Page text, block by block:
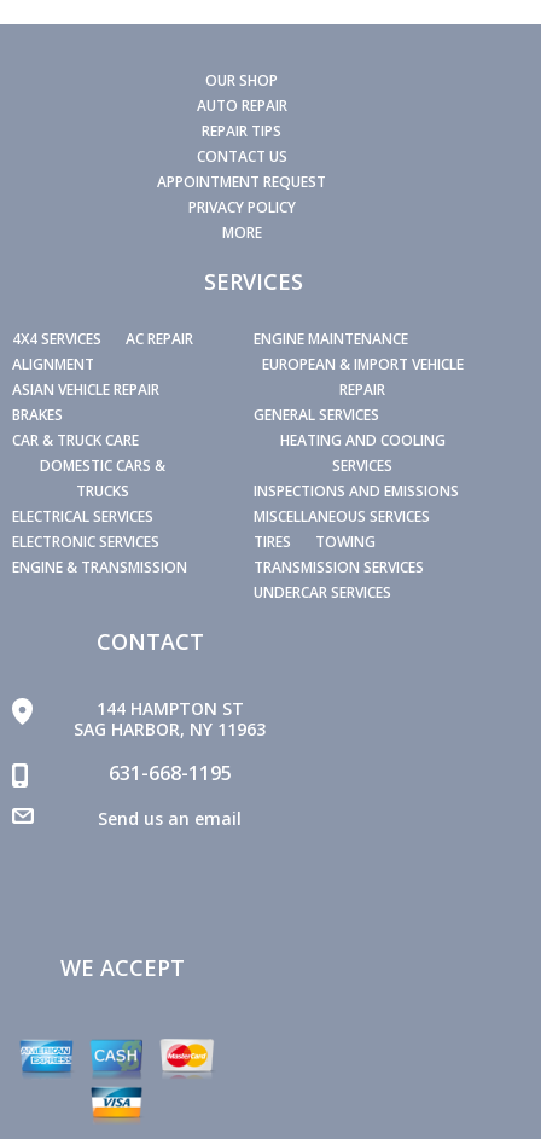
OUR SHOP
AUTO REPAIR
REPAIR TIPS
CONTACT US
APPOINTMENT REQUEST
PRIVACY POLICY
MORE
SERVICES
4X4 SERVICES
AC REPAIR
ALIGNMENT
ASIAN VEHICLE REPAIR
BRAKES
CAR & TRUCK CARE
DOMESTIC CARS &
TRUCKS
ELECTRICAL SERVICES
ELECTRONIC SERVICES
ENGINE & TRANSMISSION
ENGINE MAINTENANCE
EUROPEAN & IMPORT VEHICLE
REPAIR
GENERAL SERVICES
HEATING AND COOLING
SERVICES
INSPECTIONS AND EMISSIONS
MISCELLANEOUS SERVICES
TIRES
TOWING
TRANSMISSION SERVICES
UNDERCAR SERVICES
CONTACT
144 HAMPTON ST
SAG HARBOR, NY 11963
631-668-1195
Send us an email
WE ACCEPT